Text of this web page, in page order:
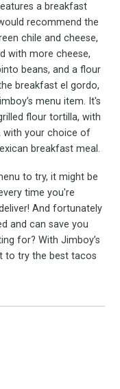
a breakfast
recommend the
chile and cheese,
with more cheese,
beans, and a flour
breakfast el gordo,
menu item. It's
flour tortilla, with
with your choice of
breakfast meal.
to try, it might be
time you're
And fortunately
and can save you
for? With Jimboy’s
to try the best tacos
Get all